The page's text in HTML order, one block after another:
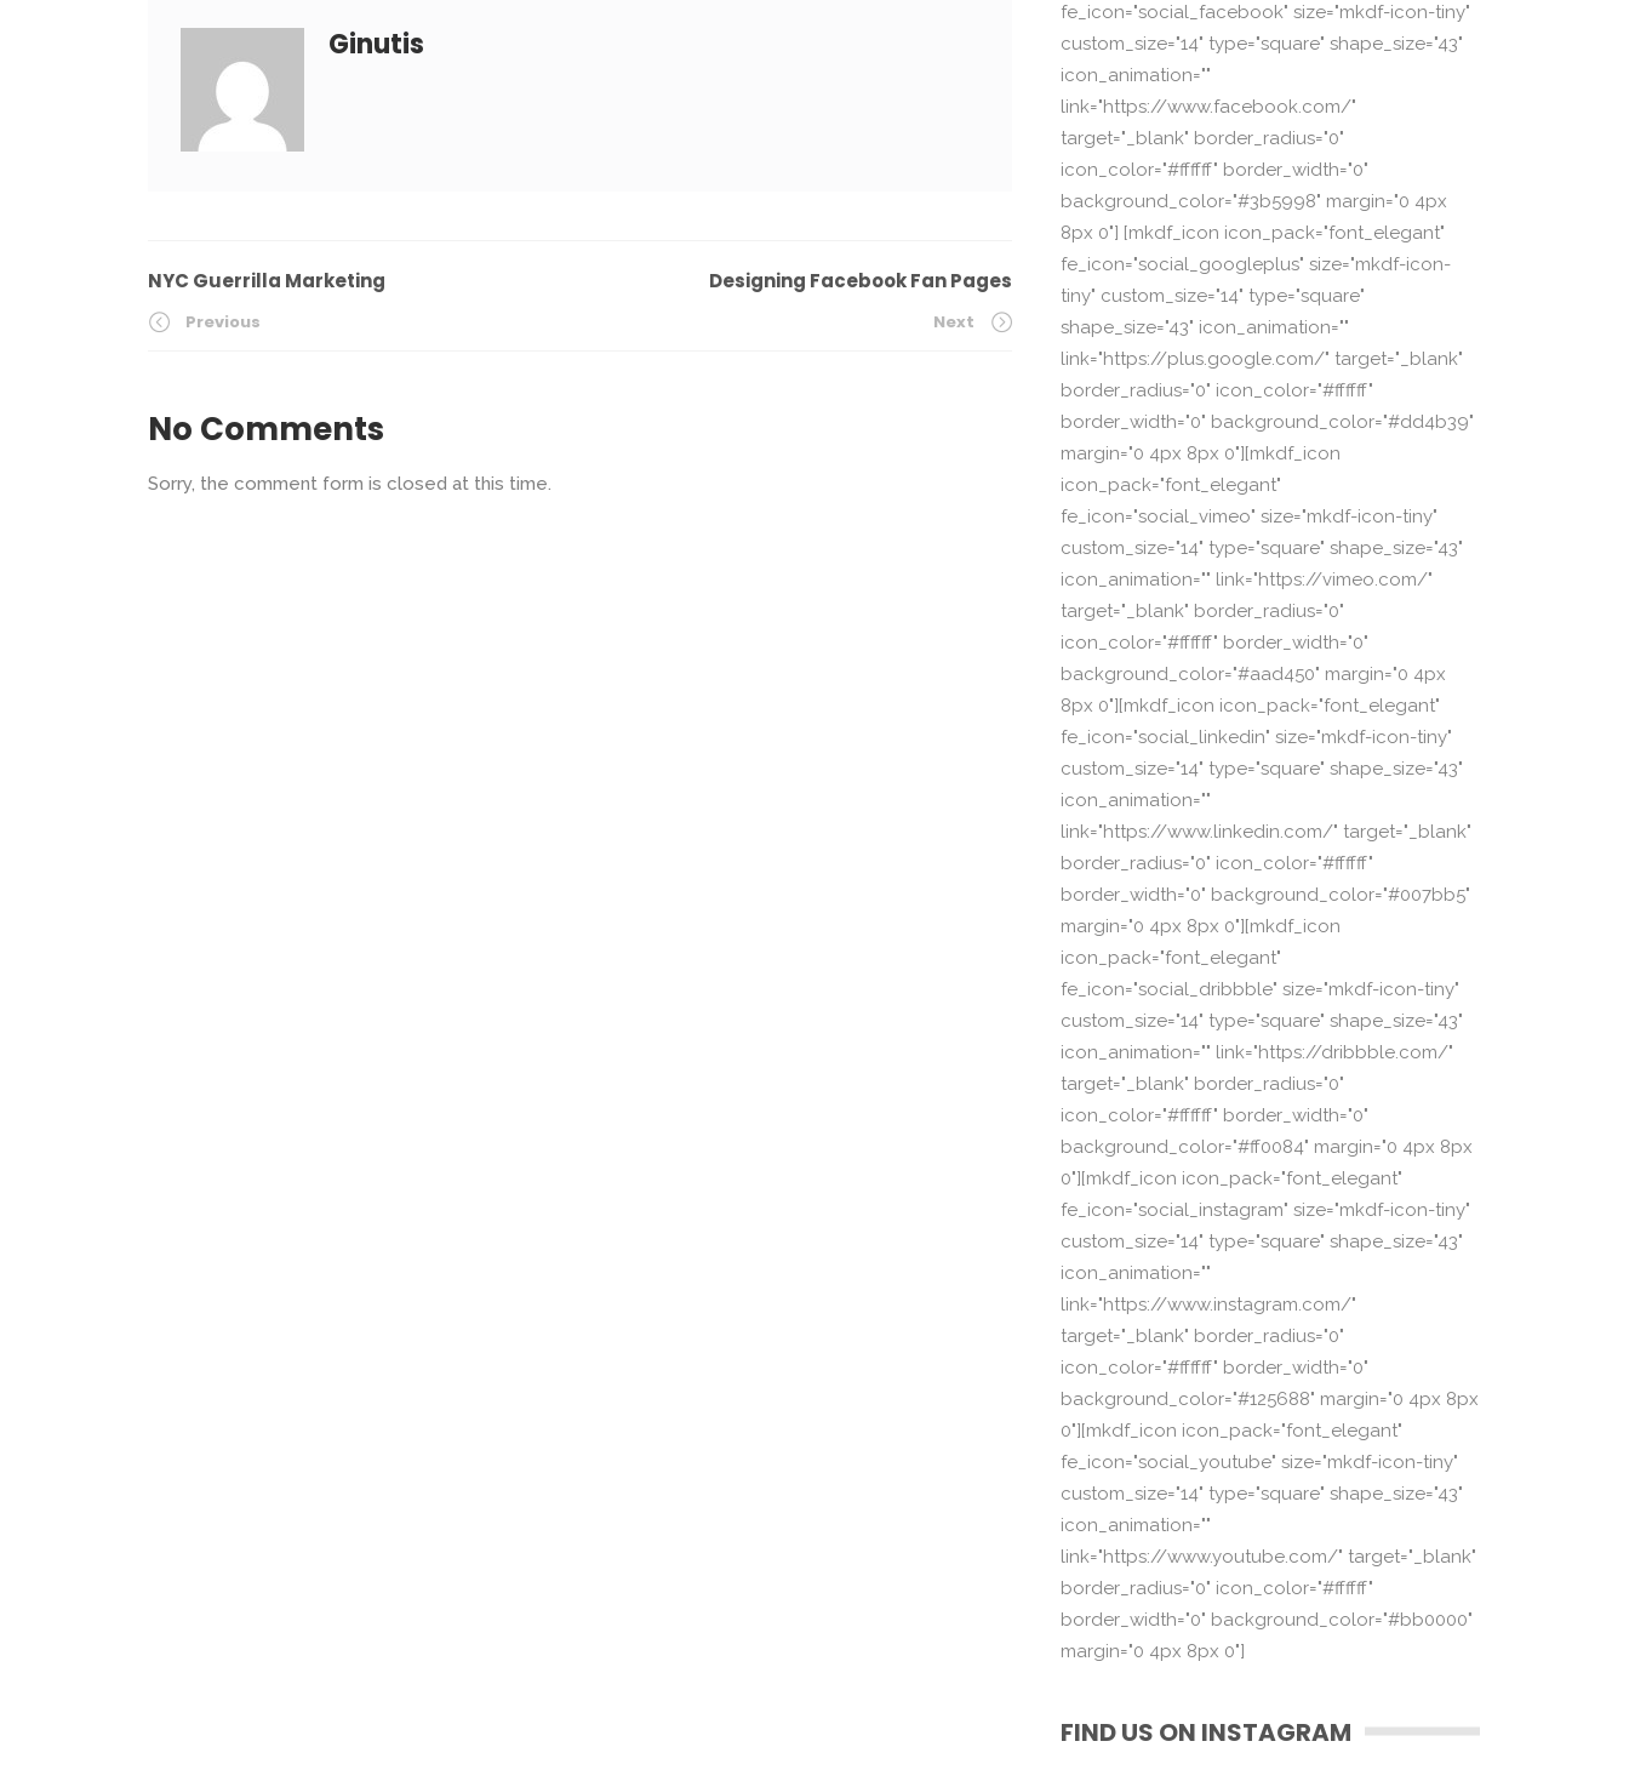
Ginutis
NYC Guerrilla Marketing
Previous
Designing Facebook Fan Pages
Next
No Comments
Sorry, the comment form is closed at this time.
fe_icon="social_facebook" size="mkdf-icon-tiny"
custom_size="14" type="square" shape_size="43"
icon_animation=""
link="https://www.facebook.com/"
target="_blank" border_radius="0"
icon_color="#ffffff" border_width="0"
background_color="#3b5998" margin="0 4px
8px 0"] [mkdf_icon icon_pack="font_elegant"
fe_icon="social_googleplus" size="mkdf-icon-
tiny" custom_size="14" type="square"
shape_size="43" icon_animation=""
link="https://plus.google.com/" target="_blank"
border_radius="0" icon_color="#ffffff"
border_width="0" background_color="#dd4b39"
margin="0 4px 8px 0"][mkdf_icon
icon_pack="font_elegant"
fe_icon="social_vimeo" size="mkdf-icon-tiny"
custom_size="14" type="square" shape_size="43"
icon_animation="" link="https://vimeo.com/"
target="_blank" border_radius="0"
icon_color="#ffffff" border_width="0"
background_color="#aad450" margin="0 4px
8px 0"][mkdf_icon icon_pack="font_elegant"
fe_icon="social_linkedin" size="mkdf-icon-tiny"
custom_size="14" type="square" shape_size="43"
icon_animation=""
link="https://www.linkedin.com/" target="_blank"
border_radius="0" icon_color="#ffffff"
border_width="0" background_color="#007bb5"
margin="0 4px 8px 0"][mkdf_icon
icon_pack="font_elegant"
fe_icon="social_dribbble" size="mkdf-icon-tiny"
custom_size="14" type="square" shape_size="43"
icon_animation="" link="https://dribbble.com/"
target="_blank" border_radius="0"
icon_color="#ffffff" border_width="0"
background_color="#ff0084" margin="0 4px 8px
0"][mkdf_icon icon_pack="font_elegant"
fe_icon="social_instagram" size="mkdf-icon-tiny"
custom_size="14" type="square" shape_size="43"
icon_animation=""
link="https://www.instagram.com/"
target="_blank" border_radius="0"
icon_color="#ffffff" border_width="0"
background_color="#125688" margin="0 4px 8px
0"][mkdf_icon icon_pack="font_elegant"
fe_icon="social_youtube" size="mkdf-icon-tiny"
custom_size="14" type="square" shape_size="43"
icon_animation=""
link="https://www.youtube.com/" target="_blank"
border_radius="0" icon_color="#ffffff"
border_width="0" background_color="#bb0000"
margin="0 4px 8px 0"]
FIND US ON INSTAGRAM